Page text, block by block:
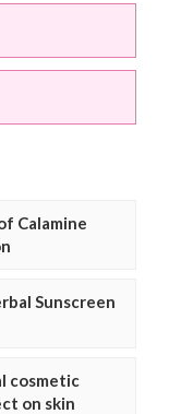
Calamine
Sunscreen
cosmetic
on skin